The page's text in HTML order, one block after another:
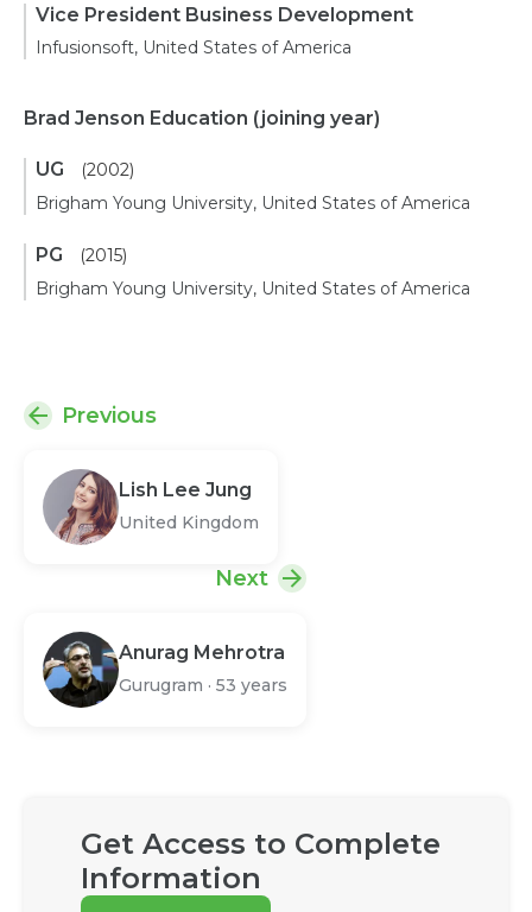
Vice President Business Development
Infusionsoft, United States of America
Brad Jenson Education (joining year)
UG
(2002)
Brigham Young University, United States of America
PG
(2015)
Brigham Young University, United States of America
Previous
Lish Lee Jung
United Kingdom
Next
Anurag Mehrotra
Gurugram · 53 years
Get Access to Complete
Information